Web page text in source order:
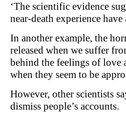
‘The scientific evidence
near-death experience
In another example, the
released when we suffer
behind the feelings of love
when they seem to be
However, other scientists
dismiss people’s accounts.